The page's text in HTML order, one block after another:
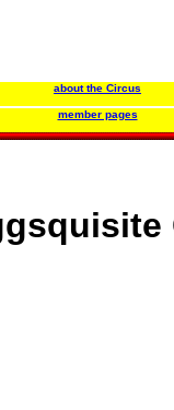
about the Circus
member pages